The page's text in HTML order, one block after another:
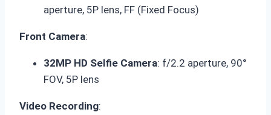
aperture, 5P lens, FF (Fixed Focus)
Front Camera:
32MP HD Selfie Camera: f/2.2 aperture, 90°
FOV, 5P lens
Video Recording: